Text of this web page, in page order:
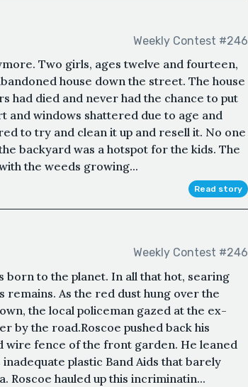
Weekly Contest #246
Two girls, ages twelve and fourteen,
house down the street. The house
had died and never had the chance to put
and windows shattered due to age and
to try and clean it up and resell it. No one
backyard was a hotspot for the kids. The
the weeds growing...
Read story
Weekly Contest #246
born to the planet. In all that hot, searing
remains. As the red dust hung over the
the local policeman gazed at the ex-
by the road.Roscoe pushed back his
wire fence of the front garden. He leaned
plastic Band Aids that barely
Roscoe hauled up this incriminatin...